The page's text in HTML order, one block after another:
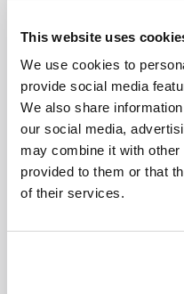
This website uses
We use cookies to
provide social media
We also share
our social media,
may combine it with other
provided to them or that
of their services.
Recommended